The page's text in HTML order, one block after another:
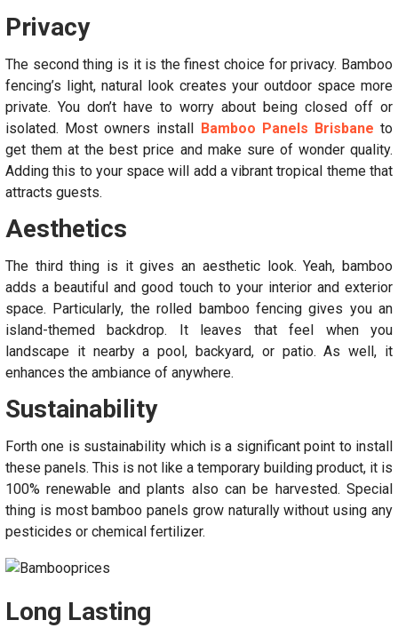
Privacy
The second thing is it is the finest choice for privacy. Bamboo
fencing’s light, natural look creates your outdoor space more
private. You don’t have to worry about being closed off or
isolated. Most owners install Bamboo Panels Brisbane to
get them at the best price and make sure of wonder quality.
Adding this to your space will add a vibrant tropical theme that
attracts guests.
Aesthetics
The third thing is it gives an aesthetic look. Yeah, bamboo
adds a beautiful and good touch to your interior and exterior
space. Particularly, the rolled bamboo fencing gives you an
island-themed backdrop. It leaves that feel when you
landscape it nearby a pool, backyard, or patio. As well, it
enhances the ambiance of anywhere.
Sustainability
Forth one is sustainability which is a significant point to install
these panels. This is not like a temporary building product, it is
100% renewable and plants also can be harvested. Special
thing is most bamboo panels grow naturally without using any
pesticides or chemical fertilizer.
Long Lasting